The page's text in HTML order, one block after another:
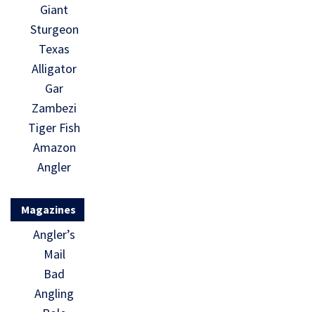
Giant
Sturgeon
Texas
Alligator
Gar
Zambezi
Tiger Fish
Amazon
Angler
Magazines
Angler’s
Mail
Bad
Angling